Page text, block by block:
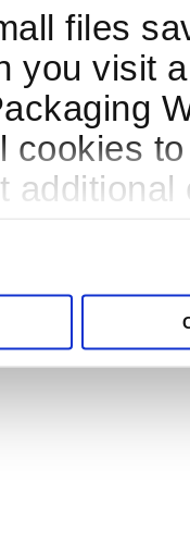
files
you visit
cookies